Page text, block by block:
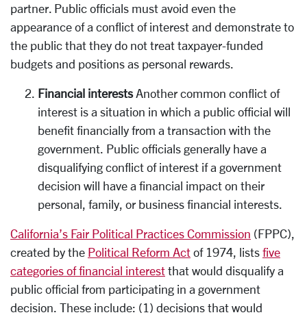
partner. Public officials must avoid even the
appearance of a conflict of interest and demonstrate to
the public that they do not treat taxpayer-funded
budgets and positions as personal rewards.
Financial interests Another common conflict of
interest is a situation in which a public official will
benefit financially from a transaction with the
government. Public officials generally have a
disqualifying conflict of interest if a government
decision will have a financial impact on their
personal, family, or business financial interests.
California’s Fair Political Practices Commission (FPPC),
created by the Political Reform Act of 1974, lists five
categories of financial interest that would disqualify a
public official from participating in a government
decision. These include: (1) decisions that would